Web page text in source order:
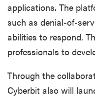
applications. The
such as denial-of-
abilities to respond.
professionals to
Through the
Cyberbit also will